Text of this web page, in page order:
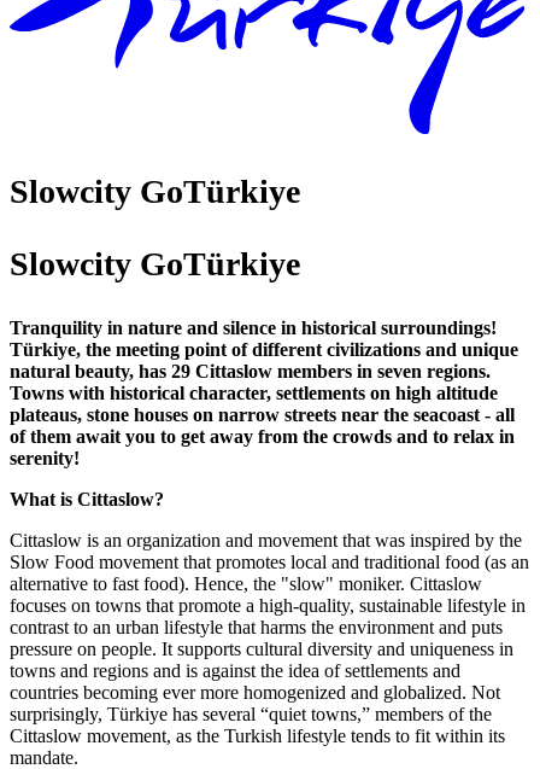
Slowcity GoTürkiye
Slowcity GoTürkiye
Tranquility in nature and silence in historical surroundings!
Türkiye, the meeting point of different civilizations and unique
natural beauty, has 29 Cittaslow members in seven regions.
Towns with historical character, settlements on high altitude
plateaus, stone houses on narrow streets near the seacoast - all
of them await you to get away from the crowds and to relax in
serenity!
What is Cittaslow?
Cittaslow is an organization and movement that was inspired by the
Slow Food movement that promotes local and traditional food (as an
alternative to fast food). Hence, the "slow" moniker. Cittaslow
focuses on towns that promote a high-quality, sustainable lifestyle in
contrast to an urban lifestyle that harms the environment and puts
pressure on people. It supports cultural diversity and uniqueness in
towns and regions and is against the idea of settlements and
countries becoming ever more homogenized and globalized. Not
surprisingly, Türkiye has several “quiet towns,” members of the
Cittaslow movement, as the Turkish lifestyle tends to fit within its
mandate.